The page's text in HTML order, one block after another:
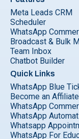
Meta Leads CRM
Scheduler
WhatsApp
Broadcast & Bulk
Team Inbox
Chatbot Builder
Quick Links
WhatsApp Blue
Become an
WhatsApp
WhatsApp
Whatsapp
WhatsApp For